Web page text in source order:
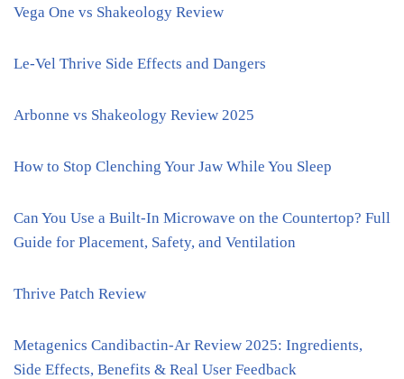
Vega One vs Shakeology Review
Le-Vel Thrive Side Effects and Dangers
Arbonne vs Shakeology Review 2025
How to Stop Clenching Your Jaw While You Sleep
Can You Use a Built-In Microwave on the Countertop? Full
Guide for Placement, Safety, and Ventilation
Thrive Patch Review
Metagenics Candibactin-Ar Review 2025: Ingredients,
Side Effects, Benefits & Real User Feedback